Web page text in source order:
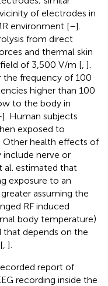
of electrodes in
environment [–].
from direct
and thermal skin
of 3,500 V/m [, ].
the frequency of 100
higher than 100
to the body in
]. Human subjects
exposed to
Other health effects of
include nerve or
al. estimated that
exposure to an
assuming the
RF induced
body temperature)
that depends on the
, ].
report of
recording inside the